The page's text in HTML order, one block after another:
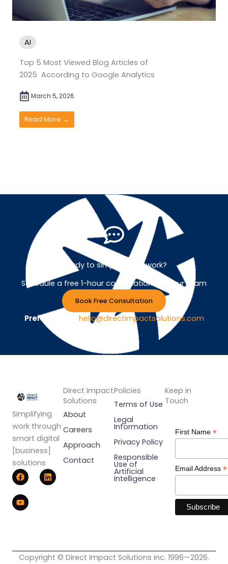
AI
Top 5 Most Viewed Blog Articles of
2025 According to Google Analytics
March 5, 2026
Read More →
Ready to simplify your work?
Schedule a free 1-hour consultation with our team
Book Free Consultation
Prefer Email ? hello@directimpactsolutions.com
Simplifying
work through
smart digital
[business]
solutions
F
a
c
e
b
o
L
i
n
Y
o
u
t
u
b
Direct Impact
Solutions
About
Careers
Approach
Contact
Policies
Terms of Use
Legal
Information
Privacy Policy
Responsible
Use of
Artificial
Intelligence
Keep in
Touch
First Name *
Email Address *
Copyright © Direct Impact Solutions inc. 1996—2026.